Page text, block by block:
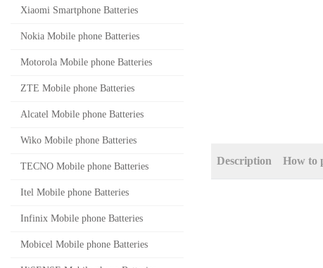
Xiaomi Smartphone Batteries
Nokia Mobile phone Batteries
Motorola Mobile phone Batteries
ZTE Mobile phone Batteries
Alcatel Mobile phone Batteries
Wiko Mobile phone Batteries
TECNO Mobile phone Batteries
Itel Mobile phone Batteries
Infinix Mobile phone Batteries
Mobicel Mobile phone Batteries
Description How to